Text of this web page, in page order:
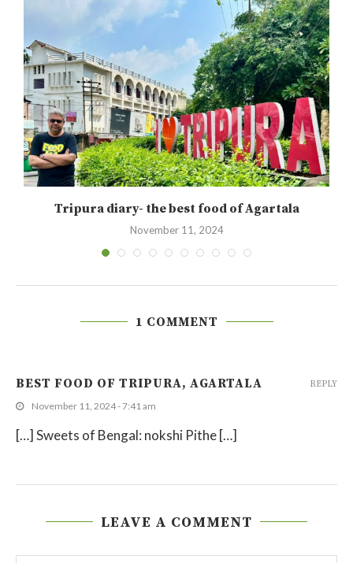
Tripura diary- the best food of Agartala
November 11, 2024
1 COMMENT
BEST FOOD OF TRIPURA, AGARTALA
November 11, 2024 - 7:41 am
[…] Sweets of Bengal: nokshi Pithe […]
REPLY
LEAVE A COMMENT